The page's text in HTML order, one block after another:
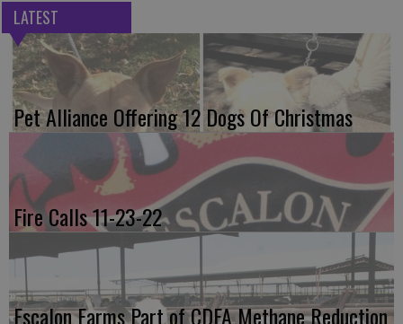
LATEST
Pet Alliance Offering 12 Dogs Of Christmas
Fire Calls 11-23-22
Escalon Farms Part of CDFA Methane Reduction